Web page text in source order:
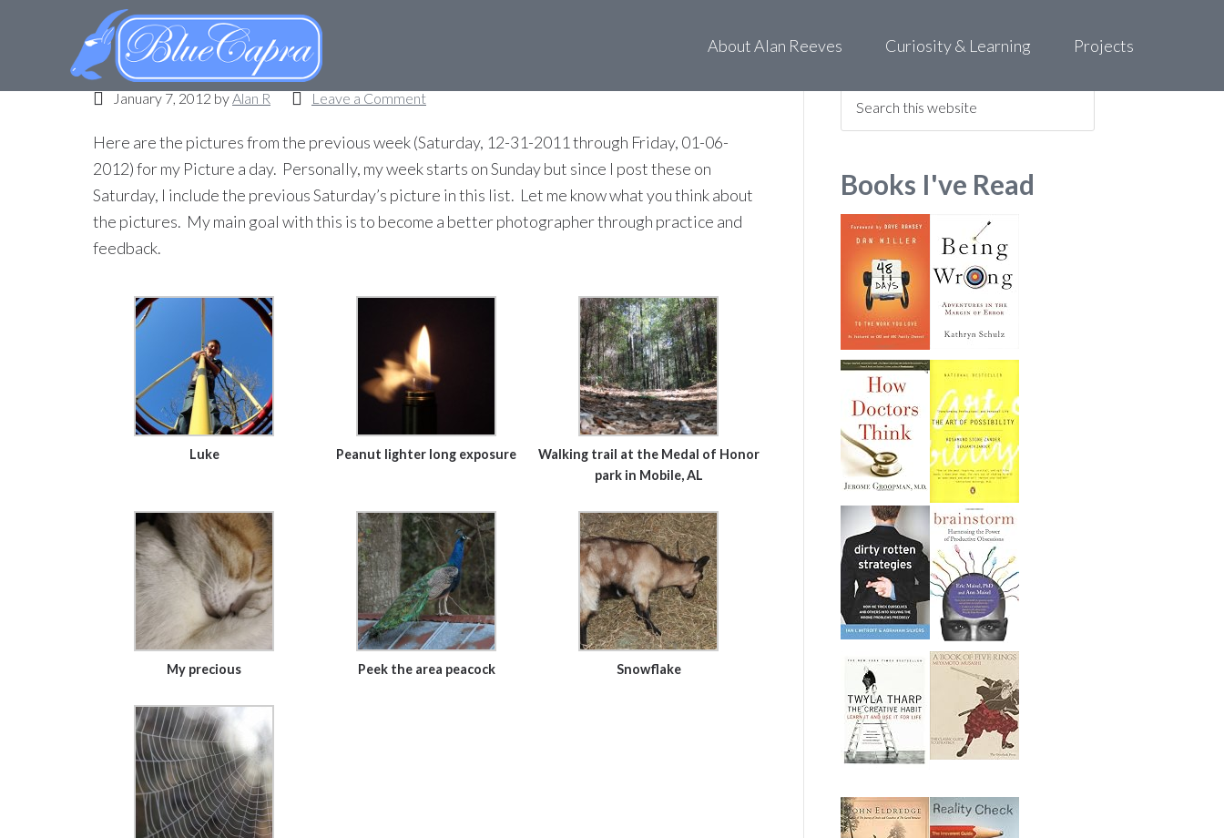
About Alan Reeves Curiosity & Learning Projects
Picture a day – Week of 01-01-12
January 7, 2012 byAlan R Leave a Comment
Here are the pictures from the previous week (Saturday, 12-31-2011 through Friday, 01-06-
2012) for my Picture a day. Personally, my week starts on Sunday but since I post these on
Saturday, I include the previous Saturday’s picture in this list. Let me know what you think about
the pictures. My main goal with this is to become a better photographer through practice and
feedback.
Luke Peanut lighter long exposure
Walking trail at the Medal of Honor
park in Mobile, AL
My precious Peek the area peacock Snowflake
Find what you are looking for
Books I've Read